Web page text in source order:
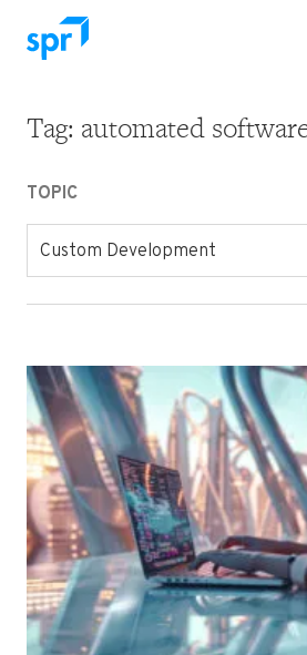
Search for:
Tag: automated
TOPIC
Custom Development